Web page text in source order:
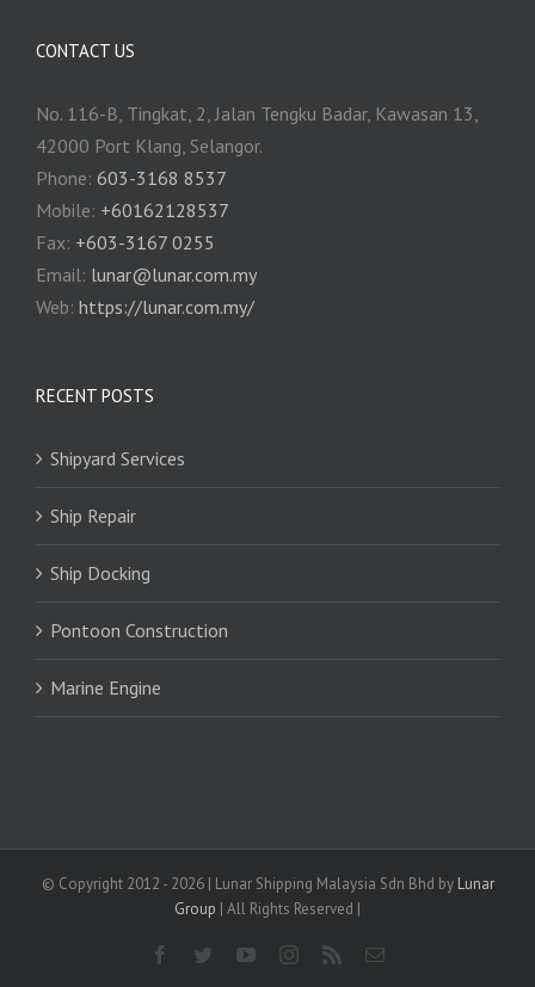
CONTACT US
No. 116-B, Tingkat, 2, Jalan Tengku Badar, Kawasan 13,
42000 Port Klang, Selangor.
Phone: 603-3168 8537
Mobile: +60162128537
Fax: +‎603-3167 0255
Email: ‎lunar@lunar.com.my
Web: https://lunar.com.my/
RECENT POSTS
Shipyard Services
Ship Repair
Ship Docking
Pontoon Construction
Marine Engine
© Copyright 2012 - 2026 | Lunar Shipping Malaysia Sdn Bhd by Lunar
Group | All Rights Reserved |
Facebook
TwitterYouTubeInstagram
Rss Email